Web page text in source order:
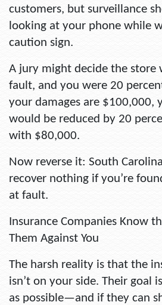
customers, but surveillance
looking at your phone while
caution sign.
A jury might decide the store
fault, and you were 20
your damages are $100,000,
would be reduced by 20
with $80,000.
Now reverse it: South
recover nothing if you’re
at fault.
Insurance Companies Know
Them Against You
The harsh reality is that the
isn’t on your side. Their goal
as possible—and if they can